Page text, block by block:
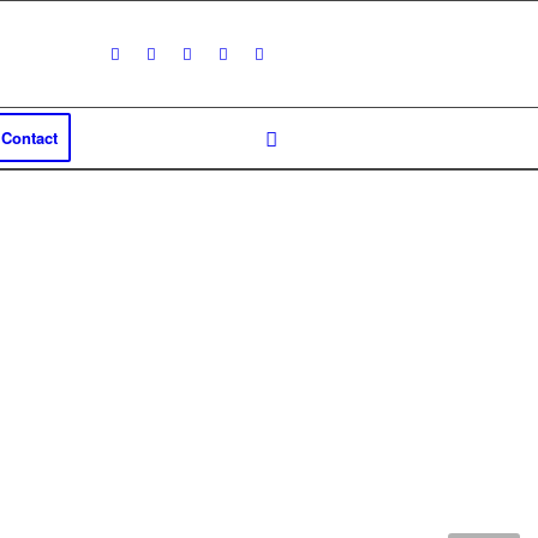
Contact